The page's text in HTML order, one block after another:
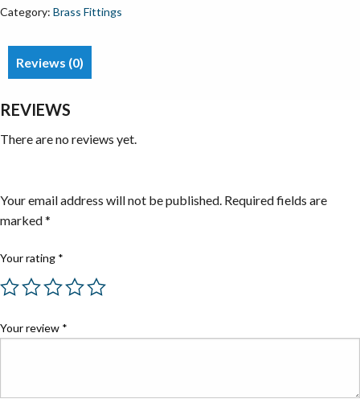
Category: Brass Fittings
Reviews (0)
REVIEWS
There are no reviews yet.
Your email address will not be published. Required fields are
marked*
Your rating *
Your review *